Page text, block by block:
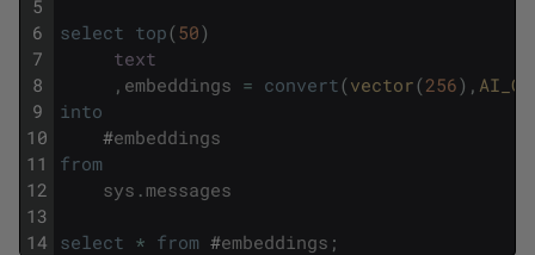
5
6
7
8
9
10
11
12
13
14
select top(50)
text
, embeddings = convert(vector(256) ,
into
#embeddings
from
sys . messages
select * from #embeddings ;